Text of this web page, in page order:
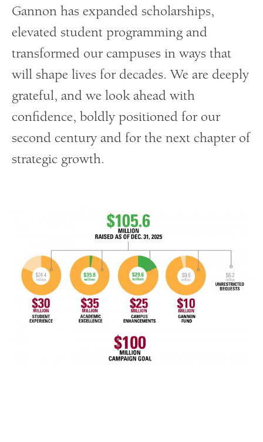
Gannon has expanded scholarships,
elevated student programming and
transformed our campuses in ways that
will shape lives for decades. We are deeply
grateful, and we look ahead with
confidence, boldly positioned for our
second century and for the next chapter of
strategic growth.